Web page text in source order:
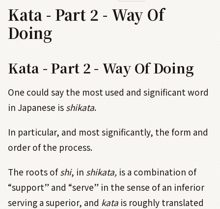
Kata - Part 2 - Way Of
Doing
Kata - Part 2 - Way Of Doing
One could say the most used and significant word
in Japanese is shikata.
In particular, and most significantly, the form and
order of the process.
The roots ofshi, in shikata, is a combination of
“support” and “serve” in the sense of an inferior
serving a superior, and kata is roughly translated